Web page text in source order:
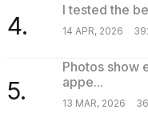
4.
I tested the
14 APR, 2026
5.
Photos show
appe...
13 MAR, 2026